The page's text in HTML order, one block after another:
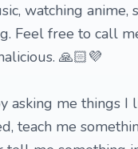
watching anime,
Feel free to call
🙏🏻💜
asking me things I
teach me